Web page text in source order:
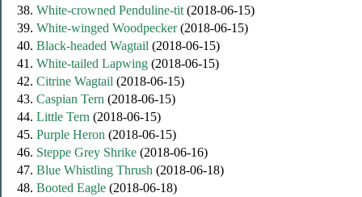
38. White-crowned Penduline-tit (2018-06-15)
39. White-winged Woodpecker(2018-06-15)
40. Black-headed Wagtail (2018-06-15)
41. White-tailed Lapwing (2018-06-15)
42. Citrine Wagtail (2018-06-15)
43. Caspian Tern (2018-06-15)
44. Little Tern (2018-06-15)
45. Purple Heron (2018-06-15)
46. Steppe Grey Shrike (2018-06-16)
47. Blue Whistling Thrush (2018-06-18)
48. Booted Eagle (2018-06-18)